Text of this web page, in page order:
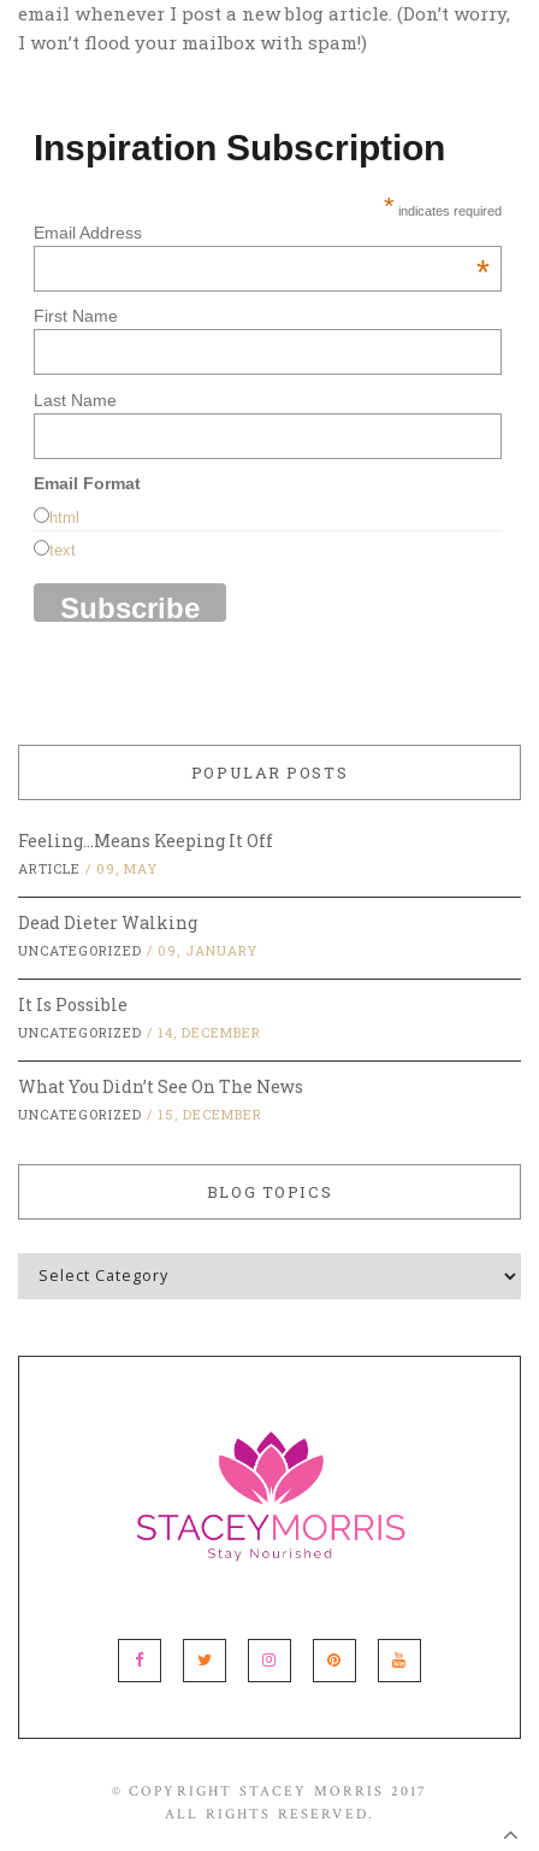
email whenever I post a new blog article. (Don’t worry,
I won’t flood your mailbox with spam!)
Inspiration Subscription
* indicates required
Email Address
*
First Name
Last Name
Email Format
html
text
POPULAR POSTS
Feeling…Means Keeping It Off
ARTICLE / 09, MAY
Dead Dieter Walking
UNCATEGORIZED / 09, JANUARY
It Is Possible
UNCATEGORIZED / 14, DECEMBER
What You Didn’t See On The News
UNCATEGORIZED / 15, DECEMBER
BLOG TOPICS
Blog
Topics
© COPYRIGHT STACEY MORRIS 2017
ALL RIGHTS RESERVED.